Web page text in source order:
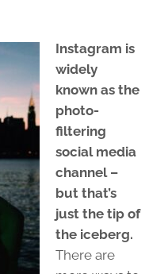
Instagram is
widely
known as the
photo-
filtering
social media
channel –
but that’s
just the tip of
the iceberg.
There are